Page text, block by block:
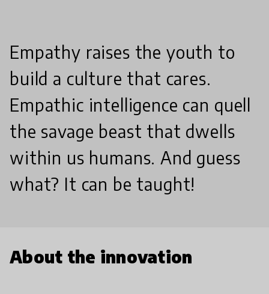
Empathy raises the youth to
build a culture that cares.
Empathic intelligence can quell
the savage beast that dwells
within us humans. And guess
what? It can be taught!
About the innovation